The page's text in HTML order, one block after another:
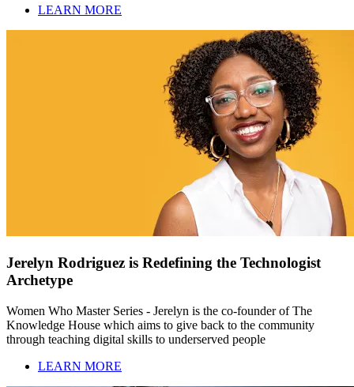
LEARN MORE
Jerelyn Rodriguez is Redefining the Technologist
Archetype
Women Who Master Series - Jerelyn is the co-founder of The
Knowledge House which aims to give back to the community
through teaching digital skills to underserved people
LEARN MORE